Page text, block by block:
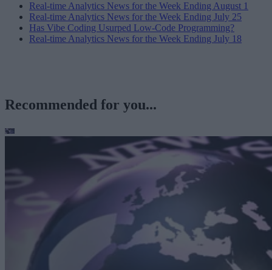
Real-time Analytics News for the Week Ending August 1
Real-time Analytics News for the Week Ending July 25
Has Vibe Coding Usurped Low-Code Programming?
Real-time Analytics News for the Week Ending July 18
Recommended for you...